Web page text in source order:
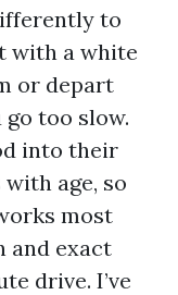
to
with a white
or depart
too slow.
into their
age, so
most
and exact
drive. I’ve